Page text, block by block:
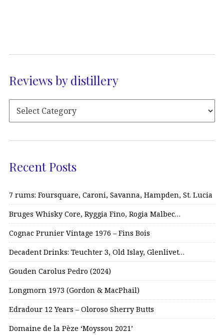
Reviews by distillery
Recent Posts
7 rums: Foursquare, Caroni, Savanna, Hampden, St. Lucia
Bruges Whisky Core, Ryggia Fino, Rogia Malbec…
Cognac Prunier Vintage 1976 – Fins Bois
Decadent Drinks: Teuchter 3, Old Islay, Glenlivet…
Gouden Carolus Pedro (2024)
Longmorn 1973 (Gordon & MacPhail)
Edradour 12 Years – Oloroso Sherry Butts
Domaine de la Pèze ‘Moyssou 2021’